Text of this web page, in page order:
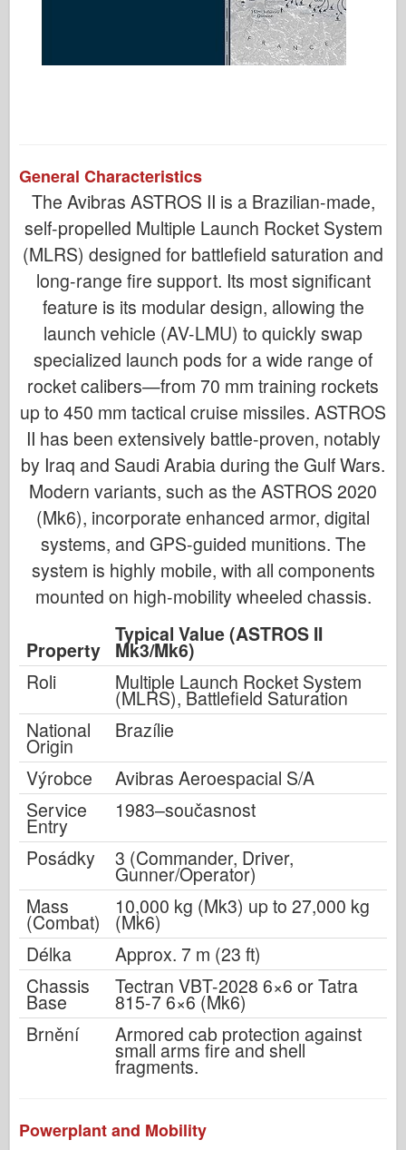
General Characteristics
The Avibras ASTROS II is a Brazilian-made,
self-propelled Multiple Launch Rocket System
(MLRS) designed for battlefield saturation and
long-range fire support. Its most significant
feature is its modular design, allowing the
launch vehicle (AV-LMU) to quickly swap
specialized launch pods for a wide range of
rocket calibers—from 70 mm training rockets
up to 450 mm tactical cruise missiles. ASTROS
II has been extensively battle-proven, notably
by Iraq and Saudi Arabia during the Gulf Wars.
Modern variants, such as the ASTROS 2020
(Mk6), incorporate enhanced armor, digital
systems, and GPS-guided munitions. The
system is highly mobile, with all components
mounted on high-mobility wheeled chassis.
Property
Typical Value (ASTROS II
Mk3/Mk6)
Roli
Multiple Launch Rocket System
(MLRS), Battlefield Saturation
National
Origin
Brazílie
Výrobce
Avibras Aeroespacial S/A
Service
Entry
1983–současnost
Posádky
3 (Commander, Driver,
Gunner/Operator)
Mass
(Combat)
10,000 kg (Mk3) up to 27,000 kg
(Mk6)
Délka
Approx. 7 m (23 ft)
Chassis
Base
Tectran VBT-2028 6×6 or Tatra
815-7 6×6 (Mk6)
Brnění
Armored cab protection against
small arms fire and shell
fragments.
Powerplant and Mobility